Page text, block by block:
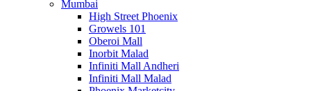
Mumbai
High Street Phoenix
Growels 101
Oberoi Mall
Inorbit Malad
Infiniti Mall Andheri
Infiniti Mall Malad